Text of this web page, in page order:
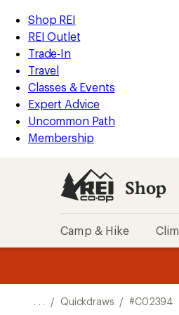
REI
Accessibility
Statement
Skip
to
main
content
Skip
to
Shop
REI
categories
Shop REI
REI Outlet
Trade-In
Travel
Classes & Events
Expert Advice
Uncommon Path
Membership
Shop
Camp & Hike
. . . / Quickdraws / #C02394